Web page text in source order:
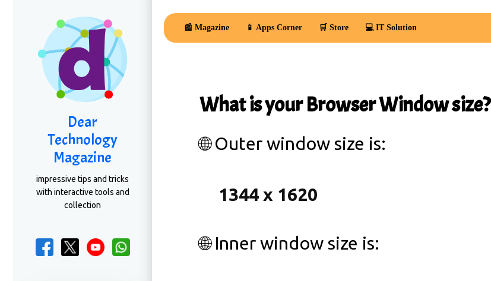
Dear
Technology
Magazine
impressive tips and tricks
with interactive tools and
collection
📰 Magazine 📱 Apps Corner 🛒 Store 💻 IT Solution
What is your Browser Window size?
🌐 Outer window size is:
🌐 Inner window size is: